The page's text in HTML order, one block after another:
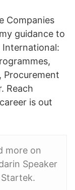
Companies
guidance to
Procurement
Reach
is out
more on
Speaker